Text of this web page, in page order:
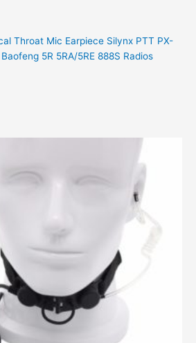
Throat Mic Earpiece Silynx PTT PX-
5R 5RA/5RE 888S Radios